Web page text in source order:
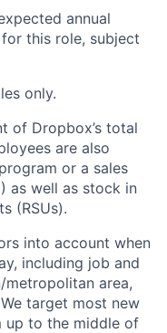
annual
this role, subject
only.
of Dropbox’s total
are also
or a sales
as well as stock in
(RSUs).
into account when
including job and
area,
target most new
up to the middle of